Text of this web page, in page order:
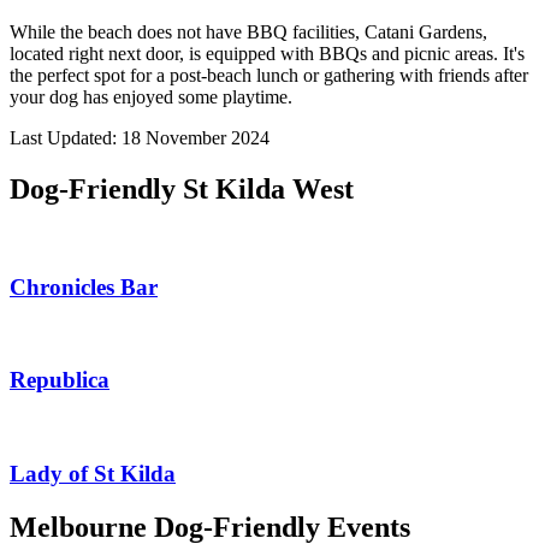
While the beach does not have BBQ facilities, Catani Gardens,
located right next door, is equipped with BBQs and picnic areas. It's
the perfect spot for a post-beach lunch or gathering with friends after
your dog has enjoyed some playtime.
Last Updated: 18 November 2024
Dog-Friendly St Kilda West
Chronicles Bar
Republica
Lady of St Kilda
Melbourne Dog-Friendly Events